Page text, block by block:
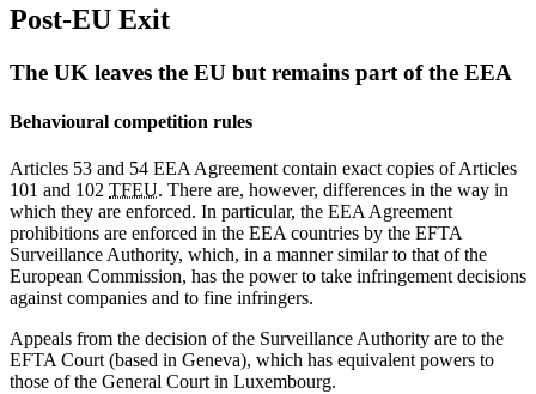
Post-EU Exit
The UK leaves the EU but remains part of the EEA
Behavioural competition rules
Articles 53 and 54 EEA Agreement contain exact copies of Articles
101 and 102 TFEU. There are, however, differences in the way in
which they are enforced. In particular, the EEA Agreement
prohibitions are enforced in the EEA countries by the EFTA
Surveillance Authority, which, in a manner similar to that of the
European Commission, has the power to take infringement decisions
against companies and to fine infringers.
Appeals from the decision of the Surveillance Authority are to the
EFTA Court (based in Geneva), which has equivalent powers to
those of the General Court in Luxembourg.